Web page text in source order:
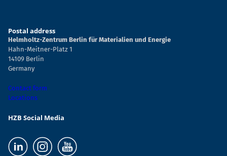
Postal address
Helmholtz-Zentrum Berlin für Materialien und Energie
Hahn-Meitner-Platz 1
14109 Berlin
Germany
Contact form
Locations
HZB Social Media